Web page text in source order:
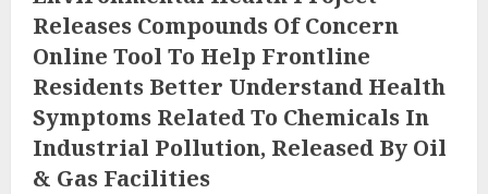
Releases Compounds Of Concern
Online Tool To Help Frontline
Residents Better Understand Health
Symptoms Related To Chemicals In
Industrial Pollution, Released By Oil
& Gas Facilities